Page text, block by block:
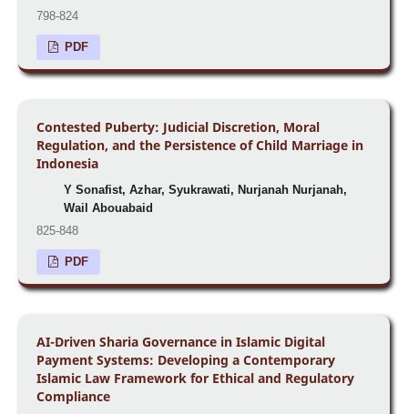
798-824
PDF
Contested Puberty: Judicial Discretion, Moral
Regulation, and the Persistence of Child Marriage in
Indonesia
Y Sonafist, Azhar, Syukrawati, Nurjanah Nurjanah,
Wail Abouabaid
825-848
PDF
AI-Driven Sharia Governance in Islamic Digital
Payment Systems: Developing a Contemporary
Islamic Law Framework for Ethical and Regulatory
Compliance